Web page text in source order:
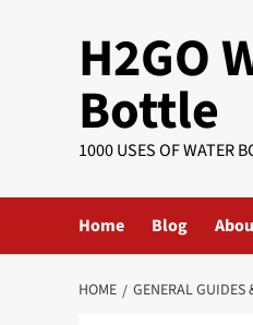
H2GO
Bottle
1000 USES OF WATER
Home Blog
HOME GENERAL GUIDES